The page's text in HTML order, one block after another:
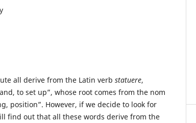
all derive from the Latin verb statuere,
to set up”, whose root comes from the nom
position”. However, if we decide to look for
find out that all these words derive from the